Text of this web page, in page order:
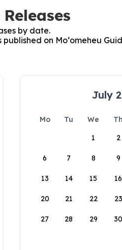
by date.
on Moʻomeheu
July
Mo Tu We Th
1
2
6 7 8 9
13 14 15 16
20 21 22 23
27 28 29 30